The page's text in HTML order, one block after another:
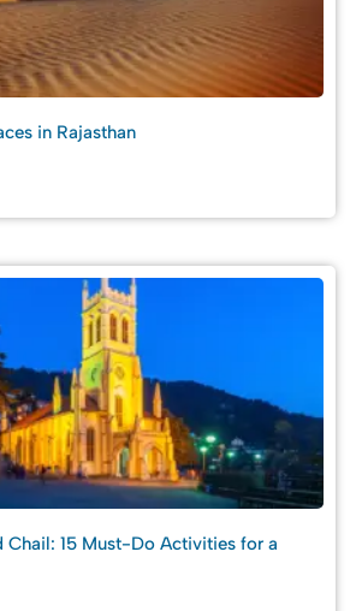
in Rajasthan
Chail: 15 Must-Do Activities for a